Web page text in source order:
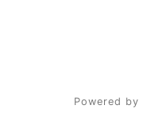
Powered by